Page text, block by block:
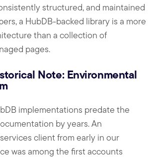
structured, and maintained
a HubDB-backed library is a more
than a collection of
pages.
Note: Environmental
implementations predate the
by years. An
client from early in our
was among the first accounts